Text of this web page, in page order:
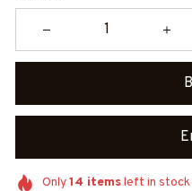
Only14 itemsleft in stock